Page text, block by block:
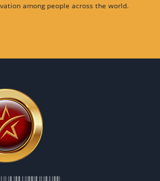
among people across the world.